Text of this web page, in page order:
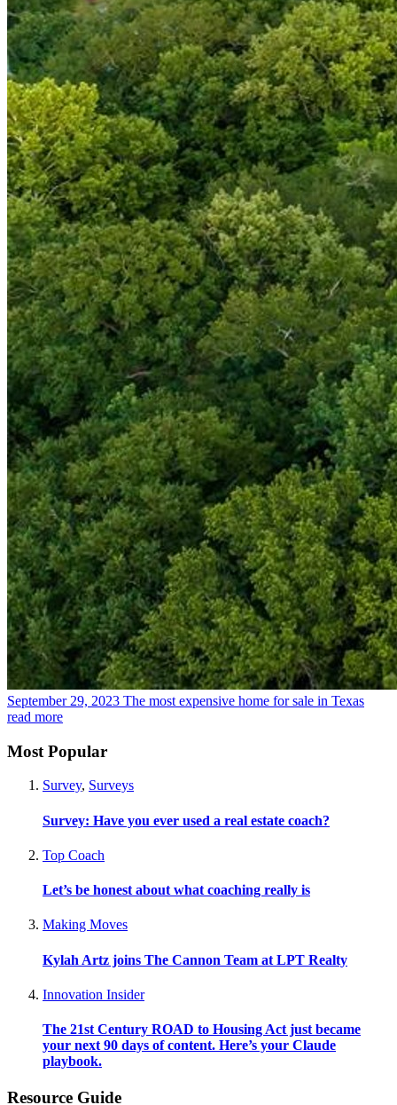
September 29, 2023 The most expensive home for sale in Texas
read more
Most Popular
Survey, Surveys
Survey: Have you ever used a real estate coach?
Top Coach
Let’s be honest about what coaching really is
Making Moves
Kylah Artz joins The Cannon Team at LPT Realty
Innovation Insider
The 21st Century ROAD to Housing Act just became
your next 90 days of content. Here’s your Claude
playbook.
Resource Guide